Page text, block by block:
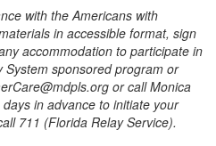
with the Americans with
in accessible format, sign
accommodation to participate in
sponsored program or
or call Monica
in advance to initiate your
711 (Florida Relay Service).